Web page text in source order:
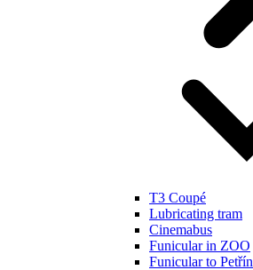
T3 Coupé
Lubricating tram
Cinemabus
Funicular in ZOO
Funicular to Petřín